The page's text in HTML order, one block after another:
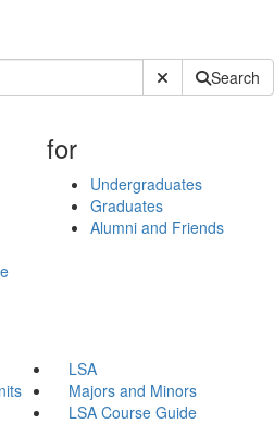
Submit SiteSearch
for
Undergraduates
Graduates
Alumni and Friends
LSA
Majors and Minors
LSA Course Guide